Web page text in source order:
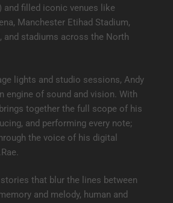
and filled iconic venues like
Manchester Etihad Stadium,
and stadiums across the North
lights and studio sessions, Andy
engine of sound and vision. With
together the full scope of his
and performing every note;
the voice of his digital
that blur the lines between
and melody, human and